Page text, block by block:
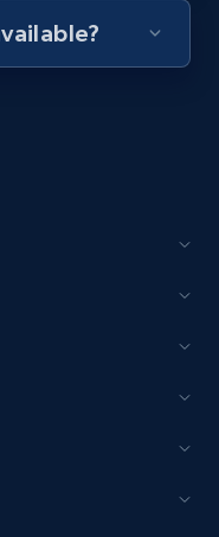
Rating,